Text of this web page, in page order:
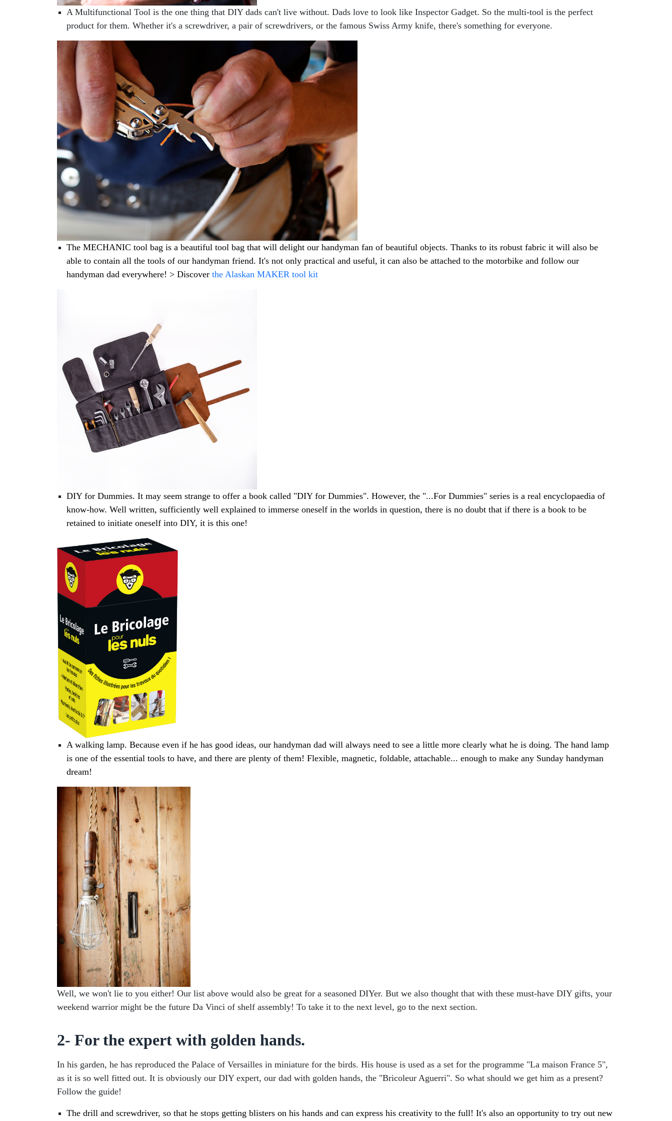
A Multifunctional Tool is the one thing that DIY dads can't live without. Dads love to look like Inspector Gadget. So the multi-tool is the perfect
product for them. Whether it's a screwdriver, a pair of screwdrivers, or the famous Swiss Army knife, there's something for everyone.
The MECHANIC tool bag is a beautiful tool bag that will delight our handyman fan of beautiful objects. Thanks to its robust fabric it will also be
able to contain all the tools of our handyman friend. It's not only practical and useful, it can also be attached to the motorbike and follow our
handyman dad everywhere! > Discoverthe Alaskan MAKER tool kit
DIY for Dummies. It may seem strange to offer a book called "DIY for Dummies". However, the "...For Dummies" series is a real encyclopaedia of
know-how. Well written, sufficiently well explained to immerse oneself in the worlds in question, there is no doubt that if there is a book to be
retained to initiate oneself into DIY, it is this one!
A walking lamp. Because even if he has good ideas, our handyman dad will always need to see a little more clearly what he is doing. The hand lamp
is one of the essential tools to have, and there are plenty of them! Flexible, magnetic, foldable, attachable... enough to make any Sunday handyman
dream!
Well, we won't lie to you either! Our list above would also be great for a seasoned DIYer. But we also thought that with these must-have DIY gifts, your
weekend warrior might be the future Da Vinci of shelf assembly! To take it to the next level, go to the next section.
2- For the expert with golden hands.
In his garden, he has reproduced the Palace of Versailles in miniature for the birds. His house is used as a set for the programme "La maison France 5",
as it is so well fitted out. It is obviously our DIY expert, our dad with golden hands, the "Bricoleur Aguerri". So what should we get him as a present?
Follow the guide!
The drill and screwdriver, so that he stops getting blisters on his hands and can express his creativity to the full! It's also an opportunity to try out new